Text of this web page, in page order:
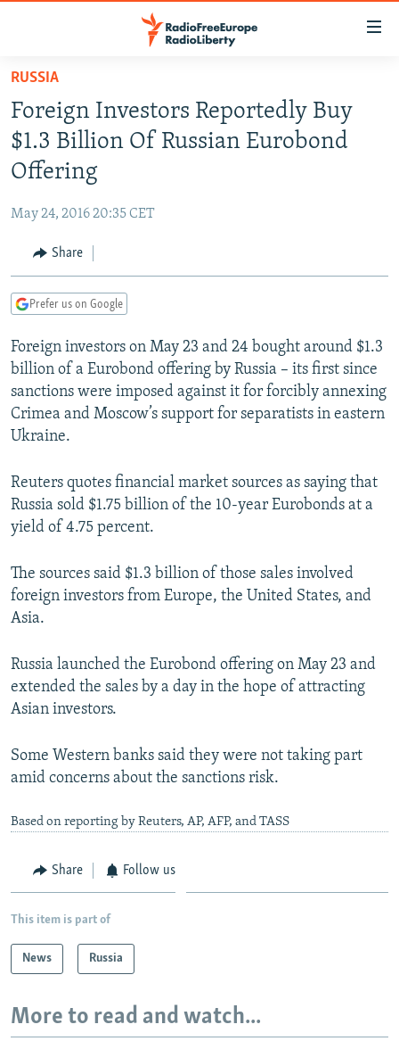
Skip
main
content
Skip
main
Navigation
to
Search
RUSSIA PROGRAMMING
RADIO SVOBODA
RADIO AZATLIQ
MARSHO RADIO
IRAN
KAZAKHSTAN
KYRGYZSTAN
UZBEKISTAN
SOUTH ASIA
AFGHANISTAN
CAUCASUS
GEORGIA
KOSOVO
MOLDOVA
SERBIA
EAST EUROPE
BELARUS
UKRAINE
VISUALS
INVESTIGATIONS
RFE/RL INVESTIGATES
SYSTEMA
NEWSLETTERS
THE RUNDOWN
MAJLIS
SHARE TIPS SECURELY
BYPASS BLOCKING
CONTACT US
Subscribe
FOLLOW US
RUSSIA
Foreign Investors Reportedly Buy
$1.3 Billion Of Russian Eurobond
Offering
May 24, 2016 20:35 CET
Share
Prefer us on Google
Foreign investors on May 23 and 24 bought around $1.3
billion of a Eurobond offering by Russia – its first since
sanctions were imposed against it for forcibly annexing
Crimea and Moscow’s support for separatists in eastern
Ukraine.
Reuters quotes financial market sources as saying that
Russia sold $1.75 billion of the 10-year Eurobonds at a
yield of 4.75 percent.
The sources said $1.3 billion of those sales involved
foreign investors from Europe, the United States, and
Asia.
Russia launched the Eurobond offering on May 23 and
extended the sales by a day in the hope of attracting
Asian investors.
Some Western banks said they were not taking part
amid concerns about the sanctions risk.
Based on reporting by Reuters, AP, AFP, and TASS
Share Follow us
This item is part of
News Russia
More to read and watch...